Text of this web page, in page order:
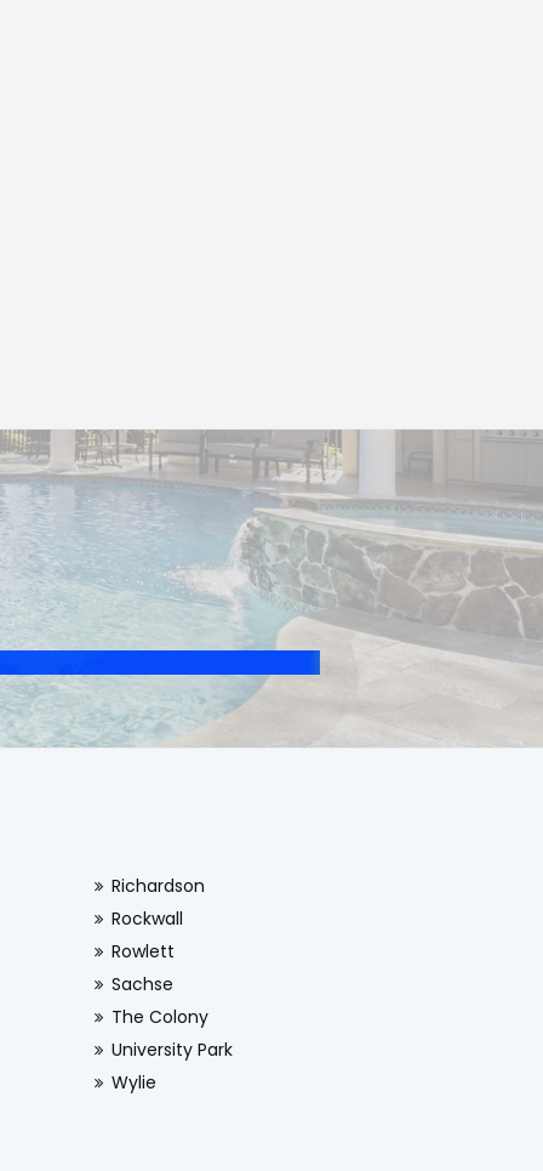
Richardson
Rockwall
Rowlett
Sachse
The Colony
University Park
Wylie